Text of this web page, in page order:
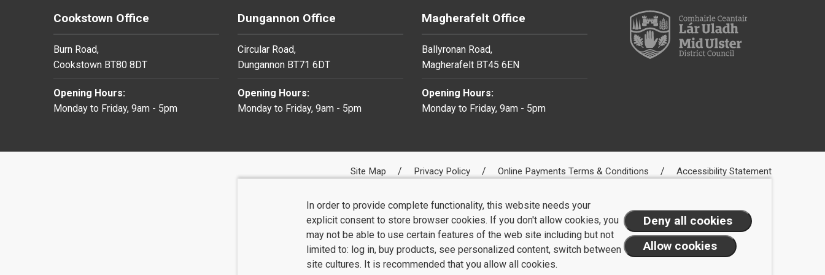
Cookstown Office
Burn Road,
Cookstown BT80 8DT
Opening Hours:
Monday to Friday, 9am - 5pm
Dungannon Office
Circular Road,
Dungannon BT71 6DT
Opening Hours:
Monday to Friday, 9am - 5pm
Magherafelt Office
Ballyronan Road,
Magherafelt BT45 6EN
Opening Hours:
Monday to Friday, 9am - 5pm
Site Map Privacy Policy Online Payments Terms & Conditions Accessibility Statement
In order to provide complete functionality, this website needs your
explicit consent to store browser cookies. If you don't allow cookies, you
may not be able to use certain features of the web site including but not
limited to: log in, buy products, see personalized content, switch between
site cultures. It is recommended that you allow all cookies.